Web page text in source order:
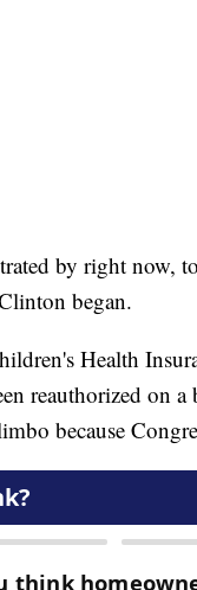
by right now,
began.
Health
reauthorized on a
because